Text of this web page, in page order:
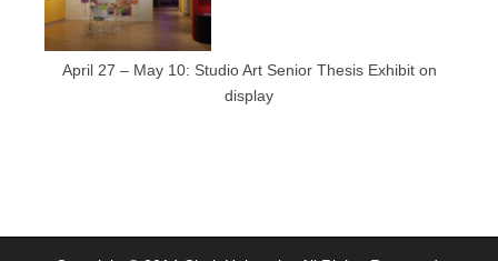
April 27 – May 10: Studio Art Senior Thesis Exhibit on
display